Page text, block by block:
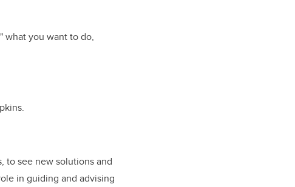
what you want to do,
to see new solutions and
in guiding and advising